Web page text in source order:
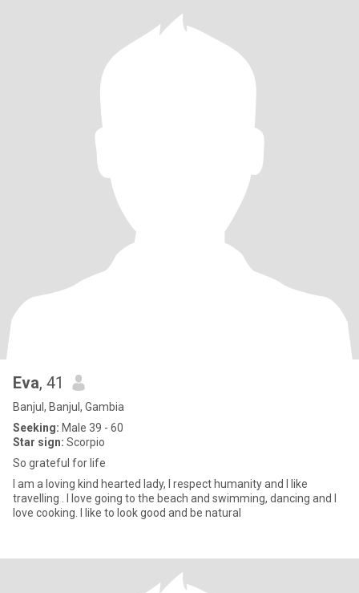
Eva, 41
Banjul, Banjul, Gambia
Seeking: Male 39 - 60
Star sign: Scorpio
So grateful for life
I am a loving kind hearted lady, I respect humanity and I like
travelling . I love going to the beach and swimming, dancing and I
love cooking. I like to look good and be natural